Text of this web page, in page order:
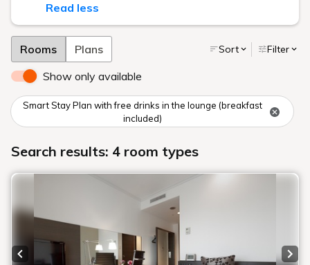
Read less
Rooms Plans Sort Filter
Show only available
Smart Stay Plan with free drinks in the lounge (breakfast
included)
Search results: 4 room types
Previous slide